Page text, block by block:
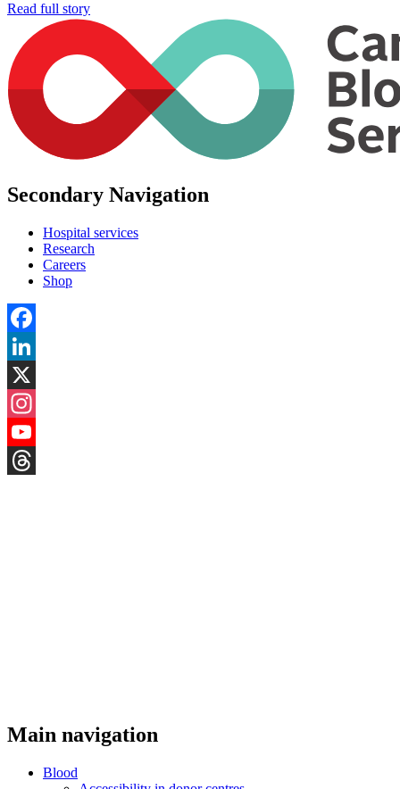
Read full story
Secondary Navigation
Hospital services
Research
Careers
Shop
Facebook
LinkedIn
X
Instagram
YouTube
Main navigation
Blood